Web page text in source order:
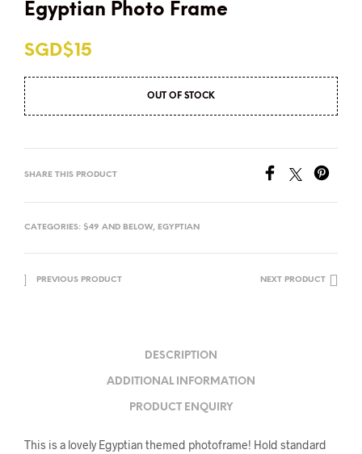
Egyptian Photo Frame
SGD$15
OUT OF STOCK
SHARE THIS PRODUCT
CATEGORIES: $49 AND BELOW, EGYPTIAN
PREVIOUS PRODUCT NEXT PRODUCT
DESCRIPTION
ADDITIONAL INFORMATION
PRODUCT ENQUIRY
This is a lovely Egyptian themed photoframe! Hold standard